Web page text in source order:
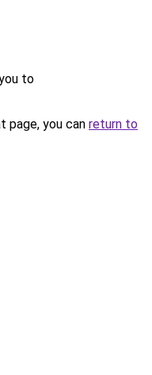
to
page, you can return to